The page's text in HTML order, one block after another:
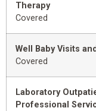
Therapy
Covered
Well Baby Visits
Covered
Laboratory
Professional